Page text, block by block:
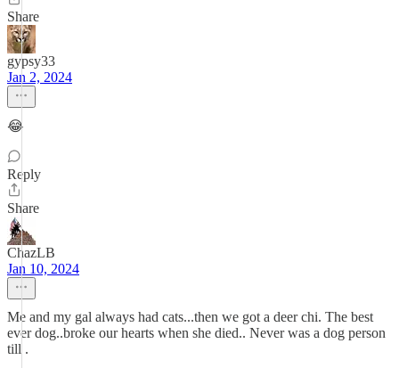
Share
gypsy33
Jan 2, 2024
😂
Reply
Share
ChazLB
Jan 10, 2024
Me and my gal always had cats...then we got a deer chi. The best
ever dog..broke our hearts when she died.. Never was a dog person
till .